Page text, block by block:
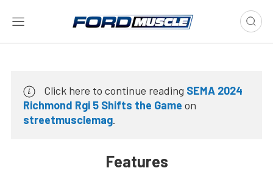
Click here to continue reading SEMA 2024
Richmond Rgi 5 Shifts the Game on
streetmusclemag.
Features